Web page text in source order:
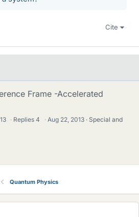
Cite
Frame -Accelerated
· Replies4 · Aug 22, 2013
Special and
Quantum Physics